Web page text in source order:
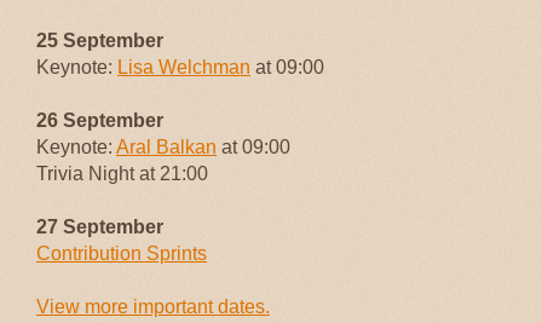
25 September
Keynote: Lisa Welchman at 09:00
26 September
Keynote: Aral Balkan at 09:00
Trivia Night at 21:00
27 September
Contribution Sprints
View more important dates.